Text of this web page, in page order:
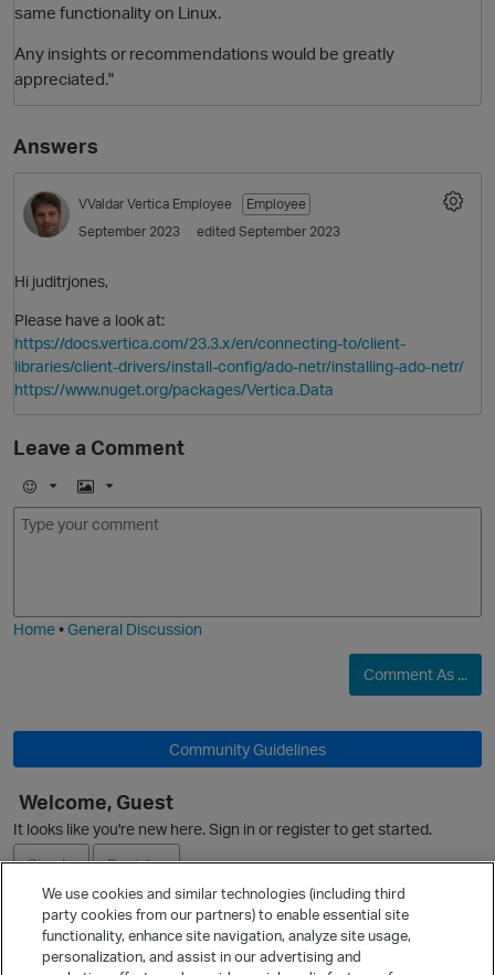
same functionality on Linux.
Any insights or recommendations would be greatly
appreciated."
Answers
VValdar Vertica Employee
Employee
September 2023
edited September 2023
Hi juditrjones,
Please have a look at:
https://docs.vertica.com/23.3.x/en/connecting-to/client-
libraries/client-drivers/install-config/ado-netr/installing-ado-netr/
https://www.nuget.org/packages/Vertica.Data
Leave a Comment
E
m
I
m
Home•General Discussion
Comment As ...
Community Guidelines
Welcome, Guest
It looks like you're new here. Sign in or register to get started.
Sign In
Register
Ask a Question
We use cookies and similar technologies (including third
party cookies from our partners) to enable essential site
functionality, enhance site navigation, analyze site usage,
personalization, and assist in our advertising and